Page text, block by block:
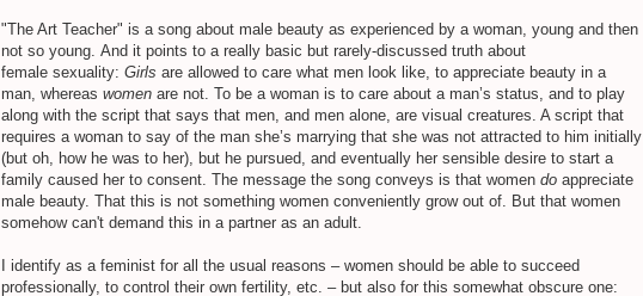
"The Art Teacher" is a song about male beauty as experienced by a woman, young and then
not so young. And it points to a really basic but rarely-discussed truth about
female sexuality: Girls are allowed to care what men look like, to appreciate beauty in a
man, whereas women are not. To be a woman is to care about a man’s status, and to play
along with the script that says that men, and men alone, are visual creatures. A script that
requires a woman to say of the man she’s marrying that she was not attracted to him initially
(but oh, how he was to her), but he pursued, and eventually her sensible desire to start a
family caused her to consent. The message the song conveys is that women do appreciate
male beauty. That this is not something women conveniently grow out of. But that women
somehow can't demand this in a partner as an adult.
I identify as a feminist for all the usual reasons – women should be able to succeed
professionally, to control their own fertility, etc. – but also for this somewhat obscure one: